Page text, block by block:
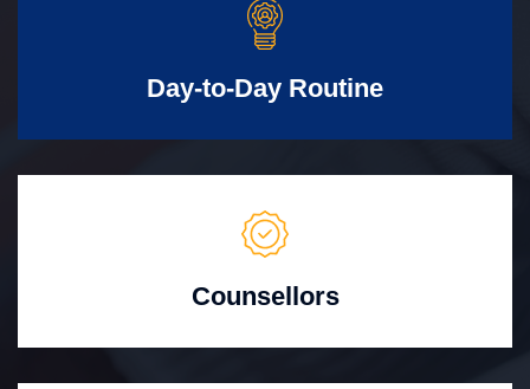
Day-to-Day Routine
Counsellors